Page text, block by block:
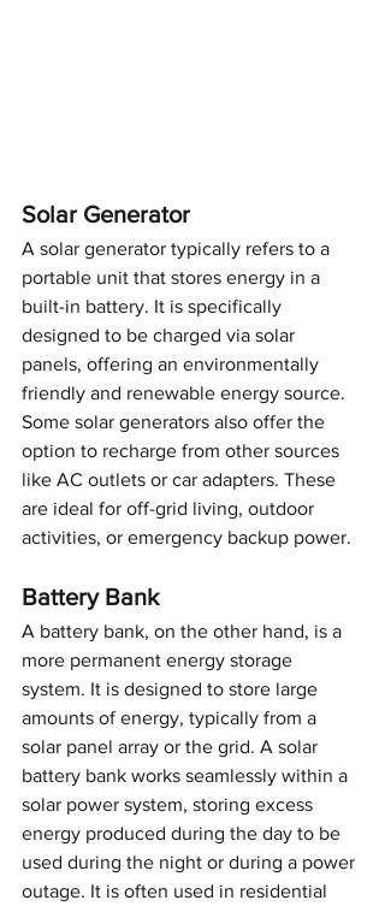
Solar Generator
A solar generator typically refers to a
portable unit that stores energy in a
built-in battery. It is specifically
designed to be charged via solar
panels, offering an environmentally
friendly and renewable energy source.
Some solar generators also offer the
option to recharge from other sources
like AC outlets or car adapters. These
are ideal for off-grid living, outdoor
activities, or emergency backup power.
Battery Bank
A battery bank, on the other hand, is a
more permanent energy storage
system. It is designed to store large
amounts of energy, typically from a
solar panel array or the grid. A solar
battery bank works seamlessly within a
solar power system, storing excess
energy produced during the day to be
used during the night or during a power
outage. It is often used in residential